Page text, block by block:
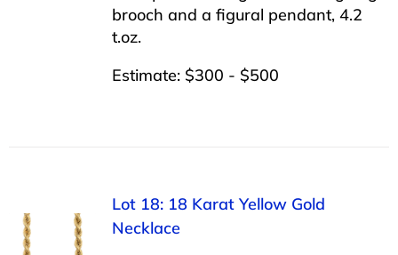
brooch and a figural pendant, 4.2
t.oz.
Estimate: $300 - $500
Lot 18: 18 Karat Yellow Gold
Necklace